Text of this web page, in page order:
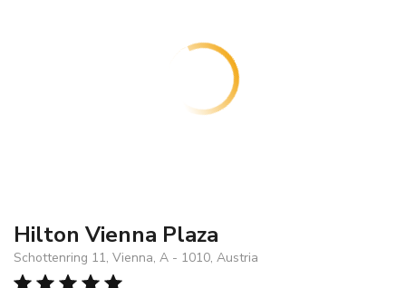
Hilton Vienna Plaza
Schottenring 11, Vienna, A - 1010, Austria